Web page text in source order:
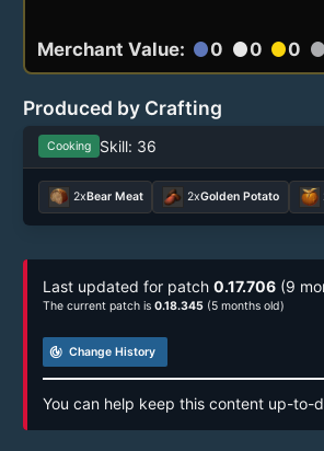
Merchant Value: circle0 circle0 circle0 circle
Produced by Crafting
Cooking Skill: 36
2xBear Meat 2xGolden Potato
Last updated for patch 0.17.706 (9
The current patch is 0.18.345 (5 months old)
track_changes Change History
You can help keep this content up-